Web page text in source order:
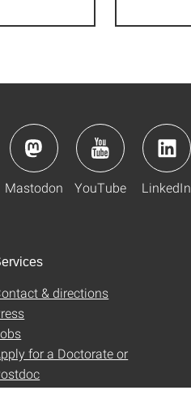
Mastodon YouTube LinkedIn
& directions
for a Doctorate or